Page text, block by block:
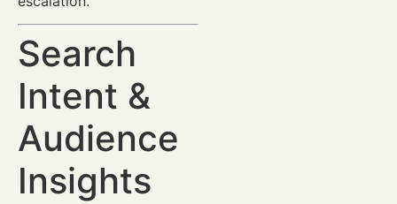
Search
Intent &
Audience
Insights